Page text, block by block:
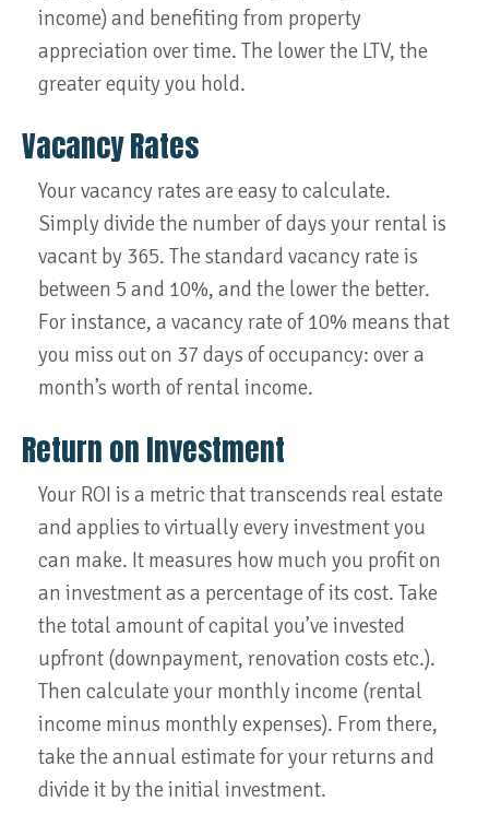
income) and benefiting from property
appreciation over time. The lower the LTV, the
greater equity you hold.
Vacancy Rates
Your vacancy rates are easy to calculate.
Simply divide the number of days your rental is
vacant by 365. The standard vacancy rate is
between 5 and 10%, and the lower the better.
For instance, a vacancy rate of 10% means that
you miss out on 37 days of occupancy: over a
month’s worth of rental income.
Return on Investment
Your ROI is a metric that transcends real estate
and applies to virtually every investment you
can make. It measures how much you profit on
an investment as a percentage of its cost. Take
the total amount of capital you’ve invested
upfront (downpayment, renovation costs etc.).
Then calculate your monthly income (rental
income minus monthly expenses). From there,
take the annual estimate for your returns and
divide it by the initial investment.